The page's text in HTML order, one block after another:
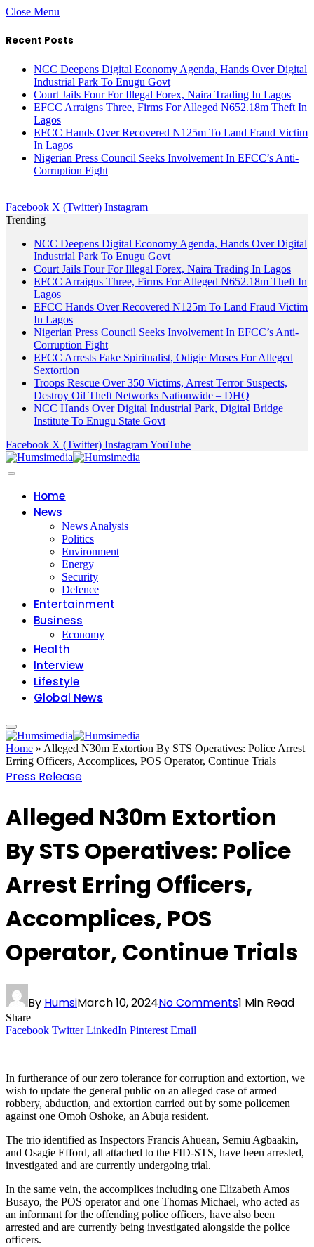
Close Menu
Recent Posts
NCC Deepens Digital Economy Agenda, Hands Over Digital
Industrial Park To Enugu Govt
Court Jails Four For Illegal Forex, Naira Trading In Lagos
EFCC Arraigns Three, Firms For Alleged N652.18m Theft In
Lagos
EFCC Hands Over Recovered N125m To Land Fraud Victim
In Lagos
Nigerian Press Council Seeks Involvement In EFCC’s Anti-
Corruption Fight
Facebook X (Twitter) Instagram
Trending
NCC Deepens Digital Economy Agenda, Hands Over Digital
Industrial Park To Enugu Govt
Court Jails Four For Illegal Forex, Naira Trading In Lagos
EFCC Arraigns Three, Firms For Alleged N652.18m Theft In
Lagos
EFCC Hands Over Recovered N125m To Land Fraud Victim
In Lagos
Nigerian Press Council Seeks Involvement In EFCC’s Anti-
Corruption Fight
EFCC Arrests Fake Spiritualist, Odigie Moses For Alleged
Sextortion
Troops Rescue Over 350 Victims, Arrest Terror Suspects,
Destroy Oil Theft Networks Nationwide – DHQ
NCC Hands Over Digital Industrial Park, Digital Bridge
Institute To Enugu State Govt
Facebook X (Twitter) InstagramYouTube
Home
News
News Analysis
Politics
Environment
Energy
Security
Defence
Entertainment
Business
Economy
Health
Interview
Lifestyle
Global News
Home » Alleged N30m Extortion By STS Operatives: Police Arrest
Erring Officers, Accomplices, POS Operator, Continue Trials
Press Release
Alleged N30m Extortion
By STS Operatives: Police
Arrest Erring Officers,
Accomplices, POS
Operator, Continue Trials
By HumsiMarch 10, 2024No Comments1 Min Read
Share
Facebook Twitter LinkedIn Pinterest Email
In furtherance of our zero tolerance for corruption and extortion, we
wish to update the general public on an alleged case of armed
robbery, abduction, and extortion carried out by some policemen
against one Omoh Oshoke, an Abuja resident.
The trio identified as Inspectors Francis Ahuean, Semiu Agbaakin,
and Osagie Efford, all attached to the FID-STS, have been arrested,
investigated and are currently undergoing trial.
In the same vein, the accomplices including one Elizabeth Amos
Busayo, the POS operator and one Thomas Michael, who acted as
an informant for the offending police officers, have also been
arrested and are currently being investigated alongside the police
officers.